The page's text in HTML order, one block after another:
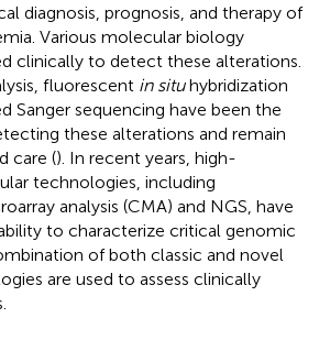
diagnosis, prognosis, and therapy of
Various molecular biology
clinically to detect these alterations.
fluorescent in situhybridization
Sanger sequencing have been the
these alterations and remain
care (). In recent years, high-
technologies, including
analysis (CMA) and NGS, have
to characterize critical genomic
of both classic and novel
are used to assess clinically